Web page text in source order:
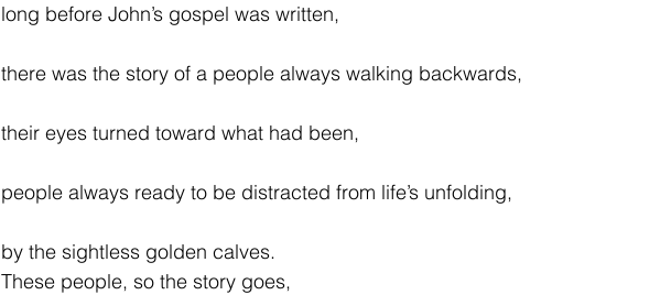
long before John’s gospel was written,
there was the story of a people always walking backwards,
their eyes turned toward what had been,
people always ready to be distracted from life’s unfolding,
by the sightless golden calves.
These people, so the story goes,